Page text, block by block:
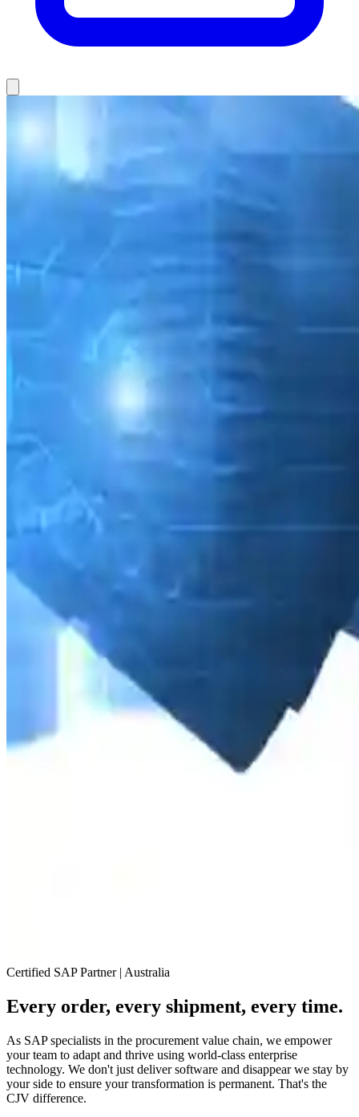
Certified SAP Partner | Australia
Every order, every shipment, every time.
As SAP specialists in the procurement value chain, we empower
your team to adapt and thrive using world-class enterprise
technology. We don't just deliver software and disappear we stay by
your side to ensure your transformation is permanent. That's the
CJV difference.